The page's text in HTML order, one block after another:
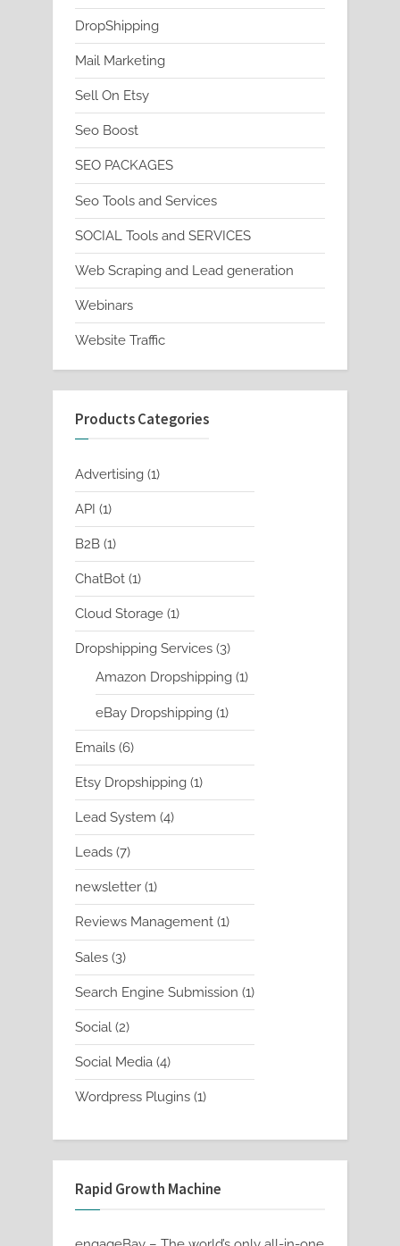
DropShipping
Mail Marketing
Sell On Etsy
Seo Boost
SEO PACKAGES
Seo Tools and Services
SOCIAL Tools and SERVICES
Web Scraping and Lead generation
Webinars
Website Traffic
Products Categories
Advertising 11
product
API 11
product
B2B 11
product
ChatBot 11
product
Cloud Storage 11
product
Dropshipping Services 33
products
Amazon Dropshipping 11
product
eBay Dropshipping 11
product
Emails 66
products
Etsy Dropshipping 11
product
Lead System 44
products
Leads 77
products
newsletter 11
product
Reviews Management 11
product
Sales 33
products
Search Engine Submission 11
product
Social 22
products
Social Media 44
products
Wordpress Plugins 11
Rapid Growth Machine